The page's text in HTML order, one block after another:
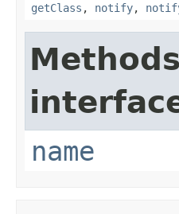
getClass , notify,
name